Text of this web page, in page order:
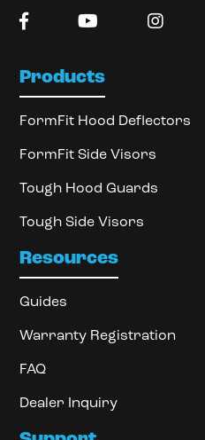
Products
FormFit Hood Deflectors
FormFit Side Visors
Tough Hood Guards
Tough Side Visors
Resources
Guides
Warranty Registration
FAQ
Dealer Inquiry